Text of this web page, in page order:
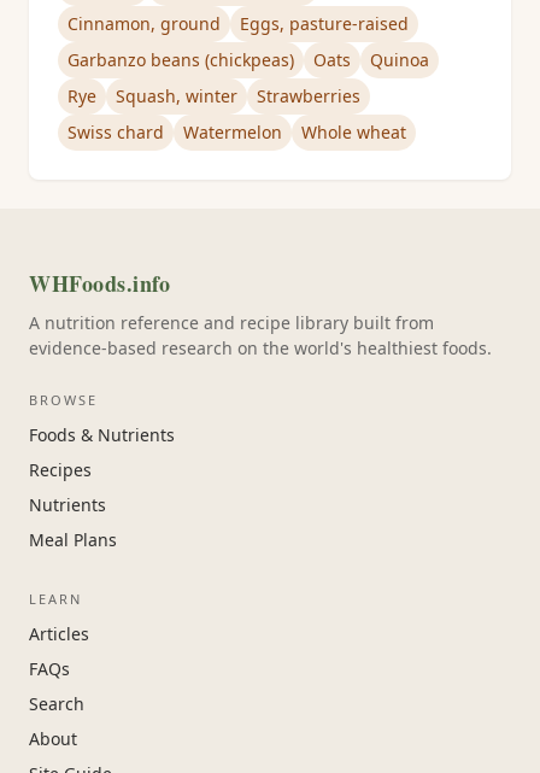
Cinnamon, ground
Eggs, pasture-raised
Garbanzo beans (chickpeas)
Oats
Quinoa
Rye
Squash, winter
Strawberries
Swiss chard
Watermelon Whole wheat
WHFoods.info
A nutrition reference and recipe library built from
evidence-based research on the world's healthiest foods.
BROWSE
Foods & Nutrients
Recipes
Nutrients
Meal Plans
LEARN
Articles
FAQs
Search
About